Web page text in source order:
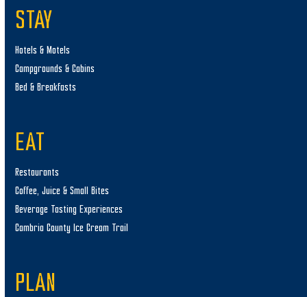
STAY
Hotels & Motels
Campgrounds & Cabins
Bed & Breakfasts
EAT
Restaurants
Coffee, Juice & Small Bites
Beverage Tasting Experiences
Cambria County Ice Cream Trail
PLAN